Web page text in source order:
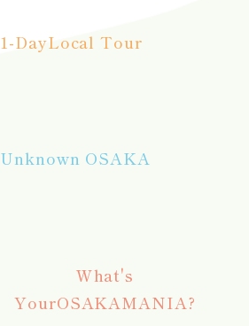
1-DayLocal Tour
Unknown OSAKA
What's
YourOSAKAMANIA?